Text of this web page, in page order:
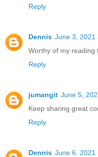
Reply
Dennis June 3, 2021
Worthy of my reading
Reply
jumangit June 5,
Keep sharing great
Reply
Dennis June 6, 2021